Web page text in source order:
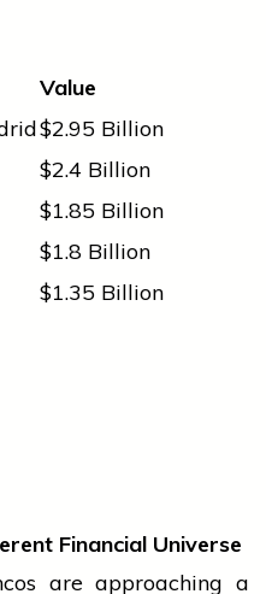
Value
$2.95 Billion
$2.4 Billion
$1.85 Billion
$1.8 Billion
$1.35 Billion
Financial Universe
are approaching a